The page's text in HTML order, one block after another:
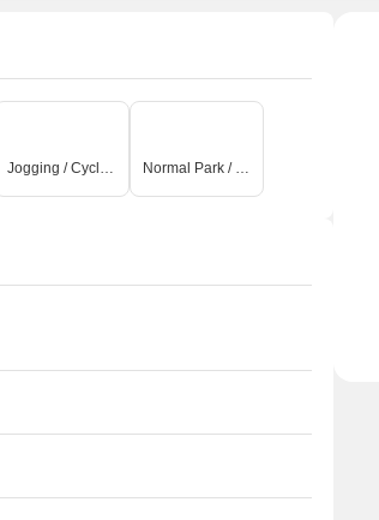
Jogging / Cycle Track Normal Park / Central Green